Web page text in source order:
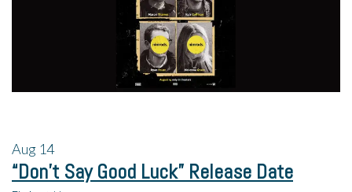
Aug 14
“Don’t Say Good Luck” Release Date